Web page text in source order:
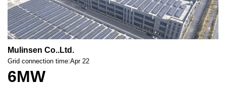
Mulinsen Co..Ltd.
Grid connection time:Apr 22
6MW